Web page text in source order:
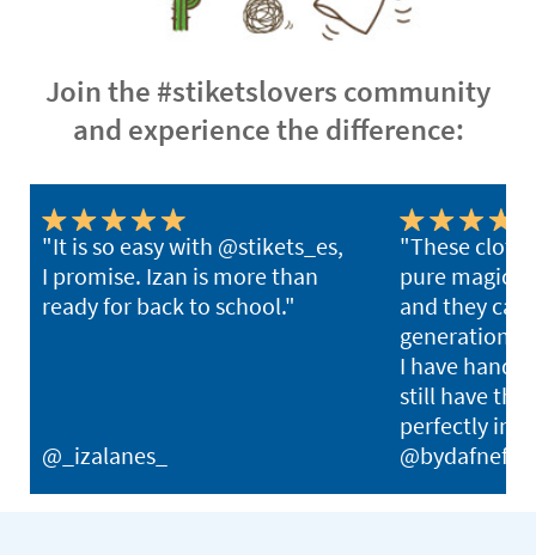
Join the #stiketslovers community
and experience the difference:
"It is so easy with @stikets_es,
I promise. Izan is more than
ready for back to school."
@_izalanes_
"These
pure magic.
and they can
generations.
I have hand-
still have
perfectly in